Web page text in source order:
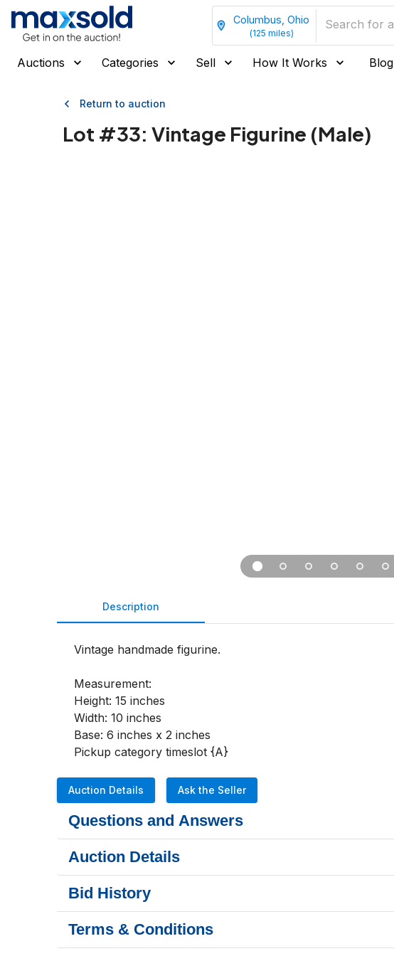
Columbus, Ohio
(125 miles)
Auctions Categories Sell How It Works Blog
Return to auction
Lot #33: Vintage Figurine (Male)
Description
Vintage handmade figurine.
Measurement:
Height: 15 inches
Width: 10 inches
Base: 6 inches x 2 inches
Pickup category timeslot {A}
Auction Details Ask the Seller
Questions and Answers
Auction Details
Bid History
Terms & Conditions